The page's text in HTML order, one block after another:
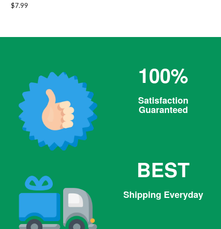
Regular
$7.99
100%
Satisfaction
Guaranteed
BEST
Shipping Everyday